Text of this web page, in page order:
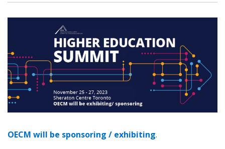
OECM will be sponsoring / exhibiting.
Sign In / Create New Account